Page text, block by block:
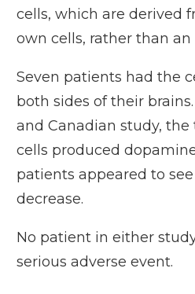
cells, which are derived
own cells, rather than an
Seven patients had the
both sides of their brains.
and Canadian study, the
cells produced
patients appeared to
decrease.
No patient in either
serious adverse event.